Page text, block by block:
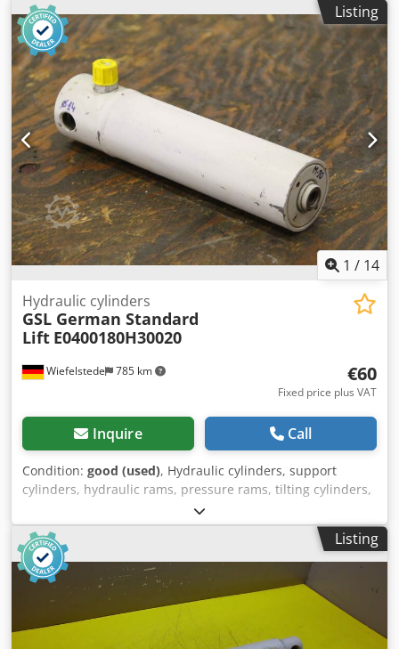
building a hydraulic press -Quantity: 16 pieces -Price: per
piece -Dimensions: 675/145/H270 mm -Weight: 41 kg/piece
Listing
1 / 14
Wiefelstede 785 km
Hydraulic cylinders
GSL German Standard
Lift E0400180H30020
€60
Fixed price plus VAT
Inquire Call
Condition: good (used), Hydraulic cylinders, support
cylinders, hydraulic rams, pressure rams, tilting cylinders,
lifting cylinders -Manufacturer: GSL (German Standard
Lift), hydraulic cylinder single-acting stroke 20 mm -
Type:E0400180H30020 T17 / E0400180H 30020 T19 -
Cylinder: Ø 40 mm -Piston rod: Ø 18 mm / M10 -Pipe:
outside diameter 50 mm Crjdpfxofrzrze Apnjf -Total length
retracted: 220 mm -Hole: 1x Ø14 mm / 5x Ø15 mm -
Number: 6x cylinders available -Price: per piece -
Dimensions: Ø 50 x 220 mm -Weight: 2.8 kg/piece
Listing